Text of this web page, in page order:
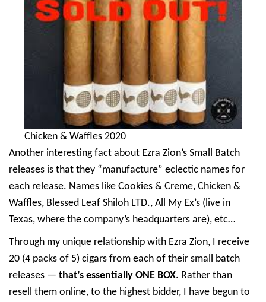
Chicken & Waffles 2020
Another interesting fact about Ezra Zion’s Small Batch
releases is that they “manufacture” eclectic names for
each release. Names like Cookies & Creme, Chicken &
Waffles, Blessed Leaf Shiloh LTD., All My Ex’s (live in
Texas, where the company’s headquarters are), etc…
Through my unique relationship with Ezra Zion, I receive
20 (4 packs of 5) cigars from each of their small batch
releases — that’s essentially ONE BOX. Rather than
resell them online, to the highest bidder, I have begun to